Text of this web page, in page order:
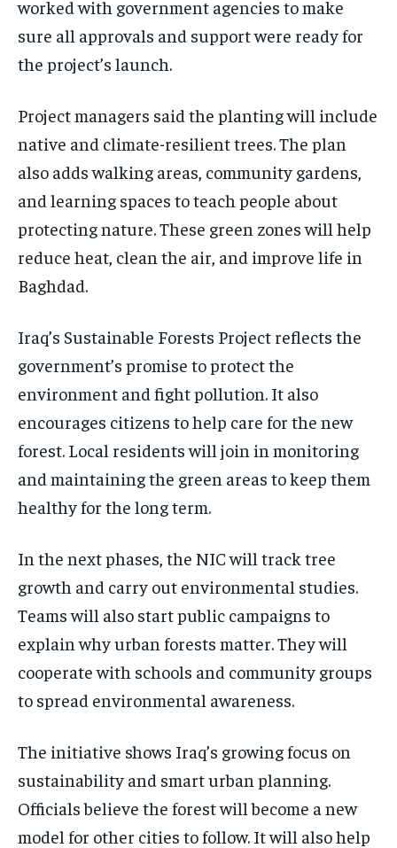
worked with government agencies to make
sure all approvals and support were ready for
the project’s launch.
Project managers said the planting will include
native and climate-resilient trees. The plan
also adds walking areas, community gardens,
and learning spaces to teach people about
protecting nature. These green zones will help
reduce heat, clean the air, and improve life in
Baghdad.
Iraq’s Sustainable Forests Project reflects the
government’s promise to protect the
environment and fight pollution. It also
encourages citizens to help care for the new
forest. Local residents will join in monitoring
and maintaining the green areas to keep them
healthy for the long term.
In the next phases, the NIC will track tree
growth and carry out environmental studies.
Teams will also start public campaigns to
explain why urban forests matter. They will
cooperate with schools and community groups
to spread environmental awareness.
The initiative shows Iraq’s growing focus on
sustainability and smart urban planning.
Officials believe the forest will become a new
model for other cities to follow. It will also help